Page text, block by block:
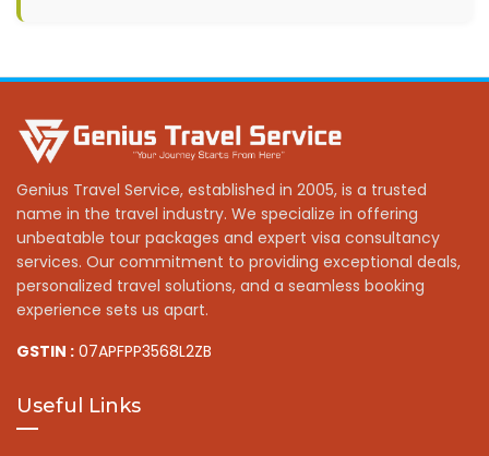
Genius Travel Service, established in 2005, is a trusted
name in the travel industry. We specialize in offering
unbeatable tour packages and expert visa consultancy
services. Our commitment to providing exceptional deals,
personalized travel solutions, and a seamless booking
experience sets us apart.
GSTIN : 07APFPP3568L2ZB
Useful Links